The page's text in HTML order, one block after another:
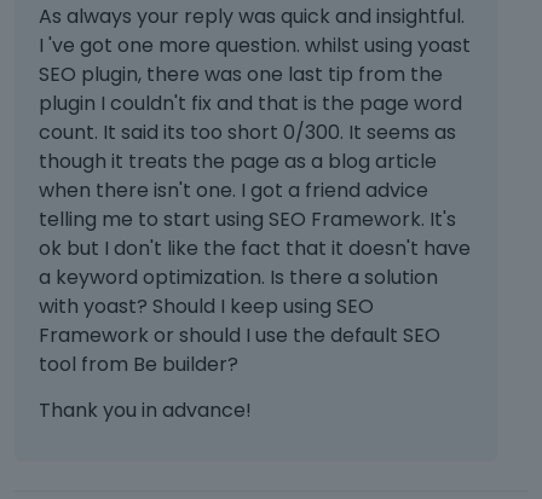
As always your reply was quick and insightful.
I 've got one more question. whilst using yoast
SEO plugin, there was one last tip from the
plugin I couldn't fix and that is the page word
count. It said its too short 0/300. It seems as
though it treats the page as a blog article
when there isn't one. I got a friend advice
telling me to start using SEO Framework. It's
ok but I don't like the fact that it doesn't have
a keyword optimization. Is there a solution
with yoast? Should I keep using SEO
Framework or should I use the default SEO
tool from Be builder?
Thank you in advance!